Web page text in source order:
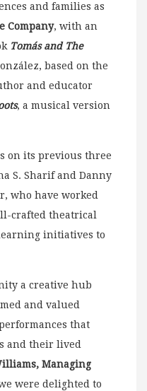
and families as
Company, with an
Tomás and The
based on the
and educator
, a musical version
on its previous three
S. Sharif and Danny
who have worked
crafted theatrical
initiatives to
a creative hub
and valued
that
and their lived
Managing
were delighted to